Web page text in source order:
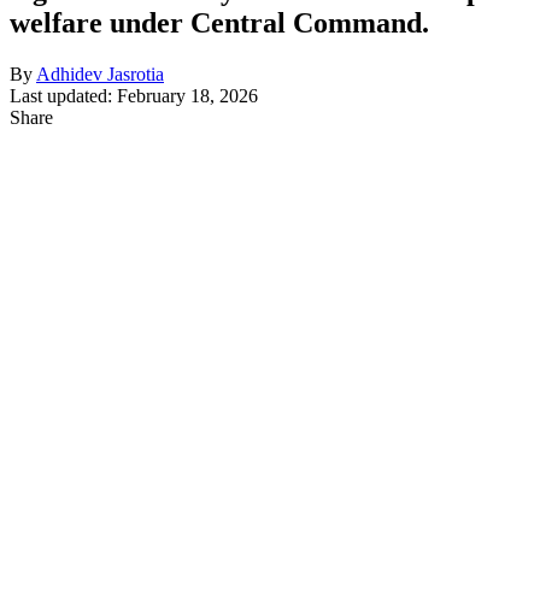
welfare under Central Command.
By Adhidev Jasrotia
Last updated: February 18, 2026
Share